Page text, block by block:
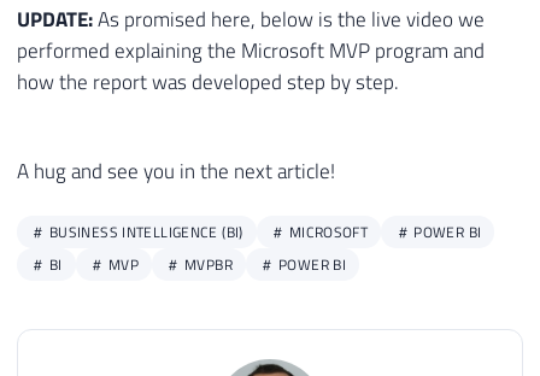
26
27
28
31
35
37
{"País/Região",
{"Perfil", "#kwmain > div >
{"Imagem", "#kwmain > div >
#"Prefixo Adicionado1" =
    in
    //Fim da Função
Convoca = Table.AddColumn(#"Prefixo
#"Colunas Removidas1" =
#"Dividir Coluna por Delimitador" =
UPDATE:As promised here, below is the live video we
performed explaining the Microsoft MVP program and
how the report was developed step by step.
A hug and see you in the next article!
BUSINESS INTELLIGENCE (BI) MICROSOFT
POWER BI
BI
MVP MVPBR POWER BI